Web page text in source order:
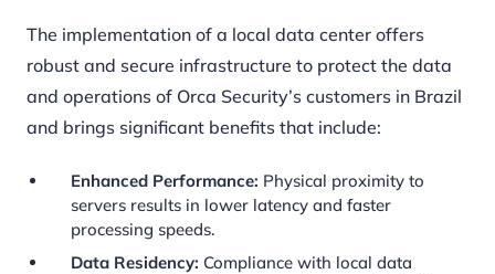
The implementation of a local data center offers
robust and secure infrastructure to protect the data
and operations of Orca Security’s customers in Brazil
and brings significant benefits that include:
Enhanced Performance: Physical proximity to
servers results in lower latency and faster
processing speeds.
Data Residency: Compliance with local data